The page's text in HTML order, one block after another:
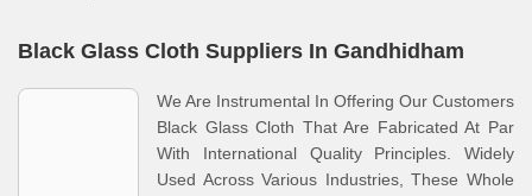
Black Glass Cloth Suppliers In Gandhidham
We Are Instrumental In Offering Our Customers
Black Glass Cloth That Are Fabricated At Par
With International Quality Principles. Widely
Used Across Various Industries, These Whole